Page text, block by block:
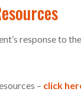
response to
– click